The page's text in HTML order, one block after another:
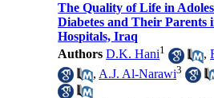
The Quality of Life in
Diabetes and Their
Hospitals, Iraq
Authors D.K. Hani1 ,
, A.J. Al-Narawi3